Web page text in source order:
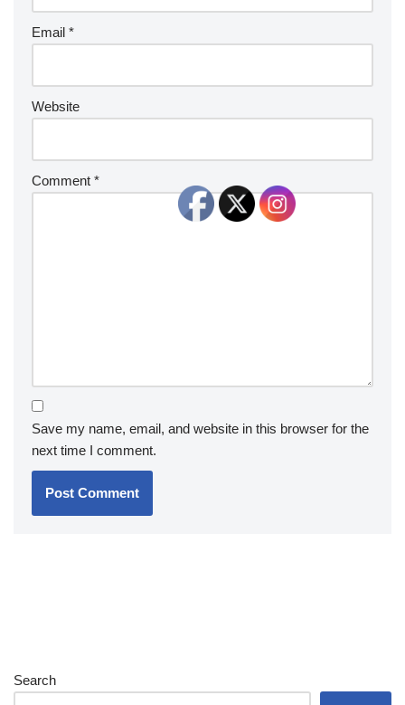
Email *
Website
Comment *
Save my name, email, and website in this browser for the
next time I comment.
Search